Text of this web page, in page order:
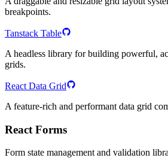
breakpoints.
Tanstack Table
A headless library for building powerful,
grids.
React Data Grid
A feature-rich and performant data grid
React Forms
Form state management and validation